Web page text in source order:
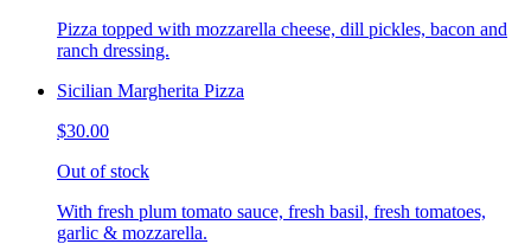
Pizza topped with mozzarella cheese, dill pickles, bacon and
ranch dressing.
Sicilian Margherita Pizza
$30.00
Out of stock
With fresh plum tomato sauce, fresh basil, fresh tomatoes,
garlic & mozzarella.